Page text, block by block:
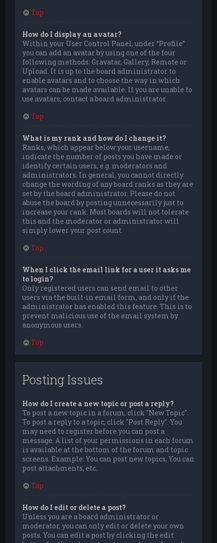
Top
How do I display an avatar?
Within your User Control Panel, under “Profile”
you can add an avatar by using one of the four
following methods: Gravatar, Gallery, Remote or
Upload. It is up to the board administrator to
enable avatars and to choose the way in which
avatars can be made available. If you are unable to
use avatars, contact a board administrator.
Top
What is my rank and how do I change it?
Ranks, which appear below your username,
indicate the number of posts you have made or
identify certain users, e.g. moderators and
administrators. In general, you cannot directly
change the wording of any board ranks as they are
set by the board administrator. Please do not
abuse the board by posting unnecessarily just to
increase your rank. Most boards will not tolerate
this and the moderator or administrator will
simply lower your post count.
Top
When I click the email link for a user it asks me
to login?
Only registered users can send email to other
users via the built-in email form, and only if the
administrator has enabled this feature. This is to
prevent malicious use of the email system by
anonymous users.
Top
Posting Issues
How do I create a new topic or post a reply?
To post a new topic in a forum, click "New Topic".
To post a reply to a topic, click "Post Reply". You
may need to register before you can post a
message. A list of your permissions in each forum
is available at the bottom of the forum and topic
screens. Example: You can post new topics, You can
post attachments, etc.
Top
How do I edit or delete a post?
Unless you are a board administrator or
moderator, you can only edit or delete your own
posts. You can edit a post by clicking the edit